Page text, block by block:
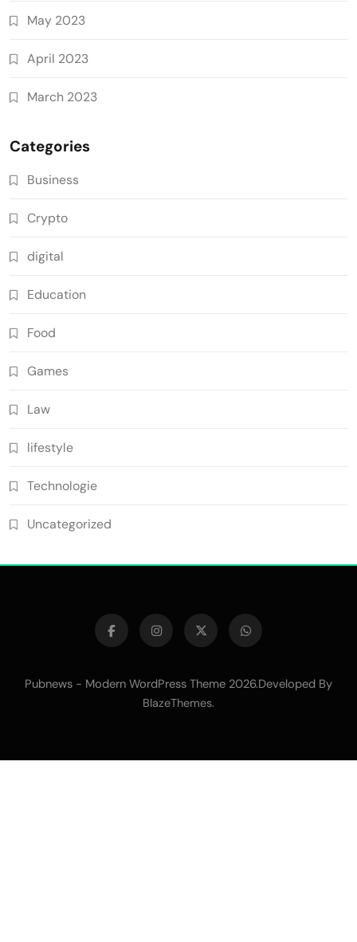
May 2023
April 2023
March 2023
Categories
Business
Crypto
digital
Education
Food
Games
Law
lifestyle
Technologie
Uncategorized
Pubnews - Modern WordPress Theme 2026.Developed By
BlazeThemes.